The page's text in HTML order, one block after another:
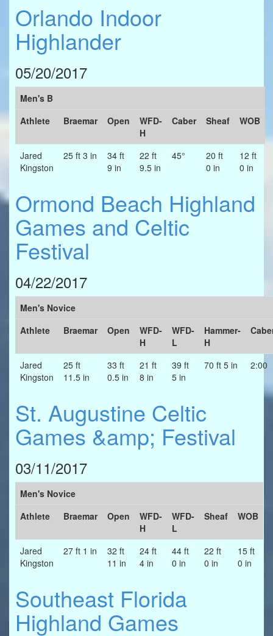
Orlando Indoor
Highlander
05/20/2017
Men's B
Athlete
Braemar Open
WFD-
H
Caber Sheaf WOB
Jared
Kingston
25 ft 3 in
34 ft
9 in
22 ft
9.5 in
45°
20 ft
0 in
12 ft
0 in
Ormond Beach Highland
Games and Celtic
Festival
04/22/2017
Men's Novice
Athlete
Braemar Open
WFD-
H
WFD-
L
Hammer-
H
Jared
Kingston
25 ft
11.5 in
33 ft
0.5 in
21 ft
8 in
39 ft
5 in
70 ft 5 in 2:00
St. Augustine Celtic
Games &amp; Festival
03/11/2017
Men's Novice
Athlete
Braemar Open
WFD-
H
WFD-
L
Sheaf WOB
Jared
Kingston
27 ft 1 in
32 ft
11 in
24 ft
4 in
44 ft
0 in
22 ft
0 in
15 ft
0 in
Southeast Florida
Highland Games